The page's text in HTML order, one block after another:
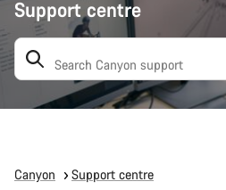
Support centre
Canyon Support centre